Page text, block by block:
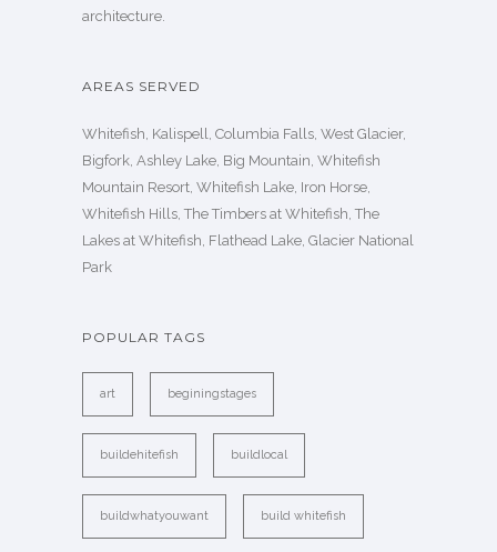
architecture.
AREAS SERVED
Whitefish, Kalispell, Columbia Falls, West Glacier,
Bigfork, Ashley Lake, Big Mountain, Whitefish
Mountain Resort, Whitefish Lake, Iron Horse,
Whitefish Hills, The Timbers at Whitefish, The
Lakes at Whitefish, Flathead Lake, Glacier National
Park
POPULAR TAGS
art beginingstages
buildehitefish buildlocal
buildwhatyouwant build whitefish